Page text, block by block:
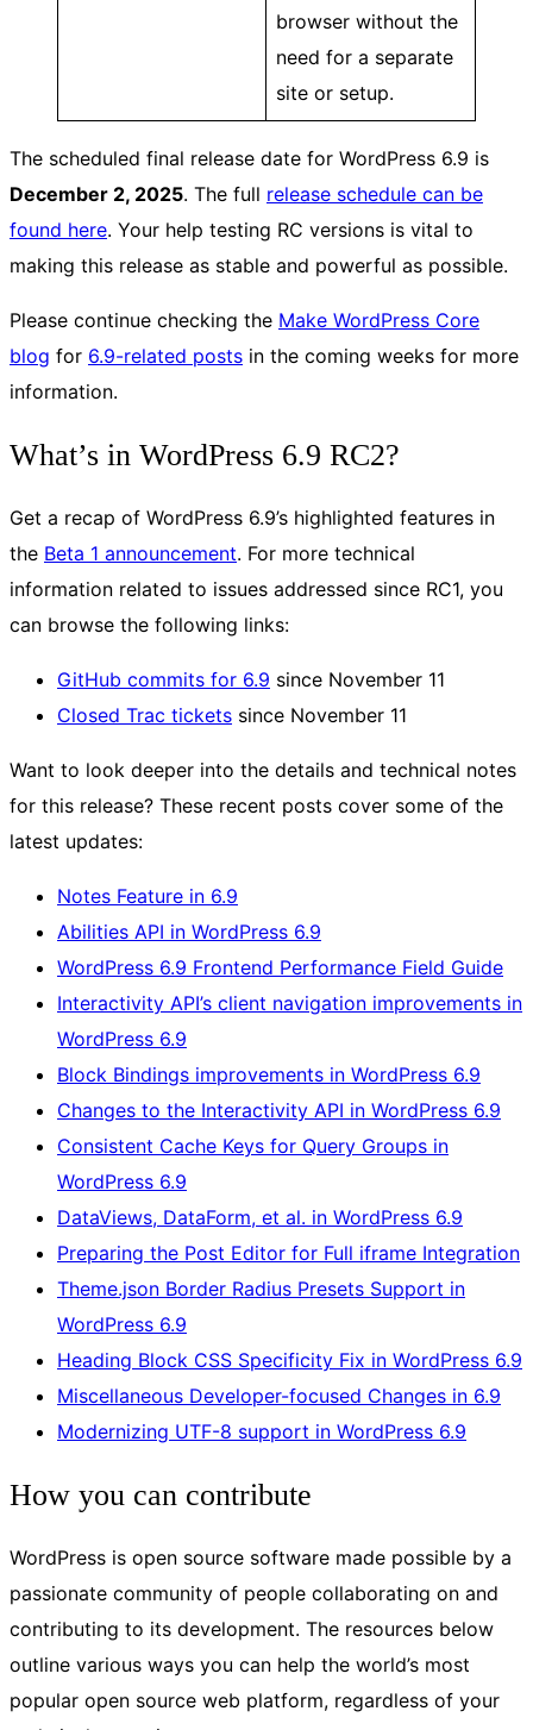
browser without the
need for a separate
site or setup.
The scheduled final release date for WordPress 6.9 is
December 2, 2025. The full release schedule can be
found here. Your help testing RC versions is vital to
making this release as stable and powerful as possible.
Please continue checking the Make WordPress Core
blog for 6.9-related posts in the coming weeks for more
information.
What’s in WordPress 6.9 RC2?
Get a recap of WordPress 6.9’s highlighted features in
the Beta 1 announcement. For more technical
information related to issues addressed since RC1, you
can browse the following links:
GitHub commits for 6.9 since November 11
Closed Trac tickets since November 11
Want to look deeper into the details and technical notes
for this release? These recent posts cover some of the
latest updates:
Notes Feature in 6.9
Abilities API in WordPress 6.9
WordPress 6.9 Frontend Performance Field Guide
Interactivity API’s client navigation improvements in
WordPress 6.9
Block Bindings improvements in WordPress 6.9
Changes to the Interactivity API in WordPress 6.9
Consistent Cache Keys for Query Groups in
WordPress 6.9
DataViews, DataForm, et al. in WordPress 6.9
Preparing the Post Editor for Full iframe Integration
Theme.json Border Radius Presets Support in
WordPress 6.9
Heading Block CSS Specificity Fix in WordPress 6.9
Miscellaneous Developer-focused Changes in 6.9
Modernizing UTF-8 support in WordPress 6.9
How you can contribute
WordPress is open source software made possible by a
passionate community of people collaborating on and
contributing to its development. The resources below
outline various ways you can help the world’s most
popular open source web platform, regardless of your